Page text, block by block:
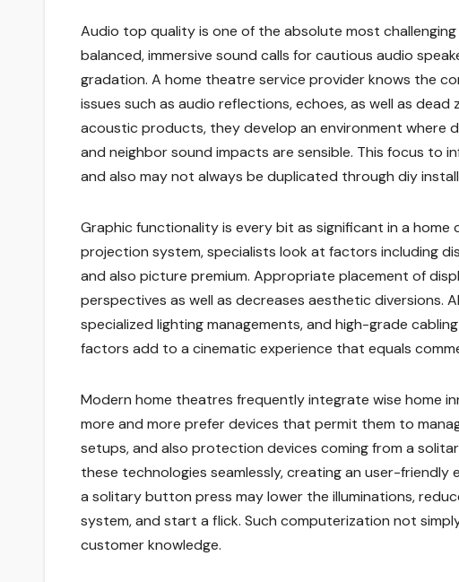
Audio top quality is one of the absolute most
balanced, immersive sound calls for cautious audio
gradation. A home theatre service provider knows the
issues such as audio reflections, echoes, as well as
acoustic products, they develop an environment where
and neighbor sound impacts are sensible. This focus to
and also may not always be duplicated through diy
Graphic functionality is every bit as significant in a home
projection system, specialists look at factors including
and also picture premium. Appropriate placement of
perspectives as well as decreases aesthetic diversions.
specialized lighting managements, and high-grade
factors add to a cinematic experience that equals
Modern home theatres frequently integrate wise home
more and more prefer devices that permit them to
setups, and also protection devices coming from a
these technologies seamlessly, creating an user-friendly
a solitary button press may lower the illuminations,
system, and start a flick. Such computerization not
customer knowledge.